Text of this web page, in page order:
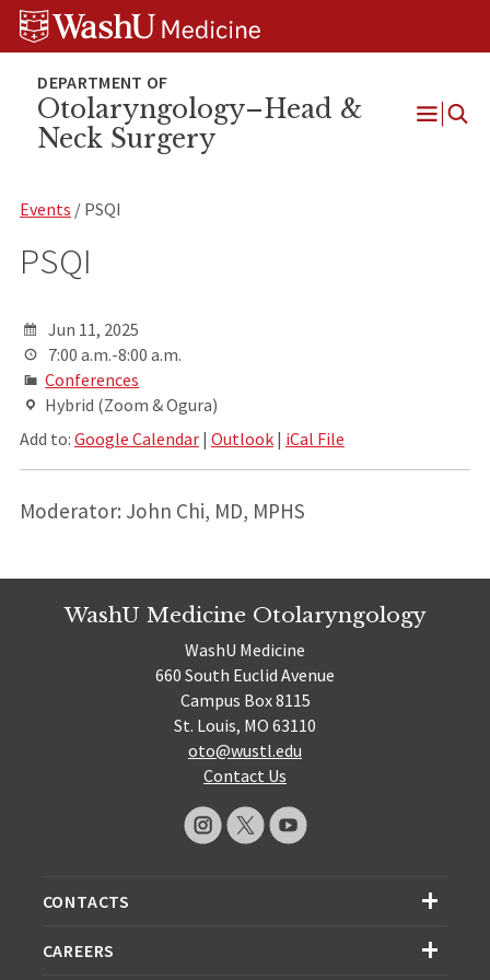
Skip
Skip
Skip
Otolaryngology–Head &
Neck Surgery
Open
Events / PSQI
PSQI
Jun 11, 2025
7:00 a.m.-8:00 a.m.
Conferences
Hybrid (Zoom & Ogura)
Add to: Google Calendar| Outlook| iCal File
Moderator: John Chi, MD, MPHS
WashU Medicine Otolaryngology
WashU Medicine
660 South Euclid Avenue
Campus Box 8115
St. Louis, MO 63110
oto@wustl.edu
Contact Us
CONTACTS
CAREERS